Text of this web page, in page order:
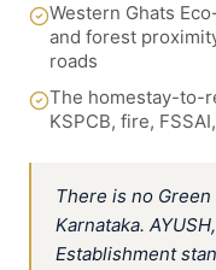
Western Ghats
and forest
roads
The homestay-to-
KSPCB, fire,
There is no
Karnataka.
Establishment